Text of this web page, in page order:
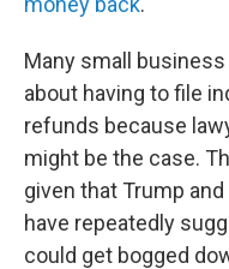
Many small
about having to file
refunds because
might be the case.
given that Trump
have repeatedly
could get bogged